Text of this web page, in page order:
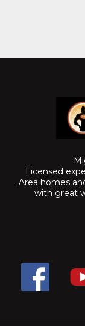
Licensed
Area homes
with great